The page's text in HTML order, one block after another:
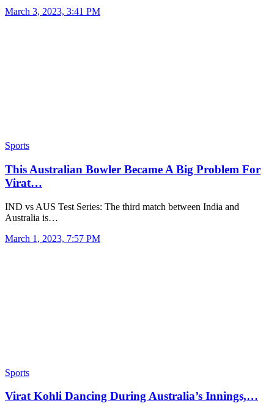
March 3, 2023, 3:41 PM
Sports
This Australian Bowler Became A Big Problem For
Virat…
IND vs AUS Test Series: The third match between India and
Australia is…
March 1, 2023, 7:57 PM
Sports
Virat Kohli Dancing During Australia’s Innings,…